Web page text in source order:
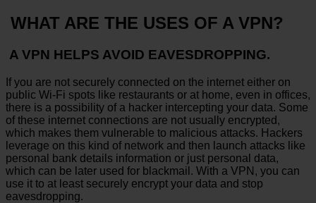
WHAT ARE THE USES OF A VPN?
A VPN HELPS AVOID EAVESDROPPING.
If you are not securely connected on the internet either on
public Wi-Fi spots like restaurants or at home, even in offices,
there is a possibility of a hacker intercepting your data. Some
of these internet connections are not usually encrypted,
which makes them vulnerable to malicious attacks. Hackers
leverage on this kind of network and then launch attacks like
personal bank details information or just personal data,
which can be later used for blackmail. With a VPN, you can
use it to at least securely encrypt your data and stop
eavesdropping.